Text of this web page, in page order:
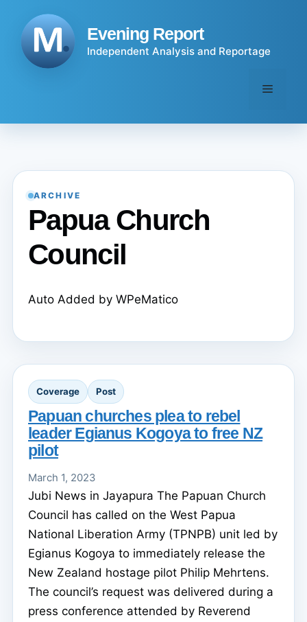
content
Evening Report
Independent Analysis and Reportage
Menu
ARCHIVE
Papua Church
Council
Auto Added by WPeMatico
Coverage Post
Papuan churches plea to rebel
leader Egianus Kogoya to free NZ
pilot
March 1, 2023
Jubi News in Jayapura The Papuan Church
Council has called on the West Papua
National Liberation Army (TPNPB) unit led by
Egianus Kogoya to immediately release the
New Zealand hostage pilot Philip Mehrtens.
The council’s request was delivered during a
press conference attended by Reverend